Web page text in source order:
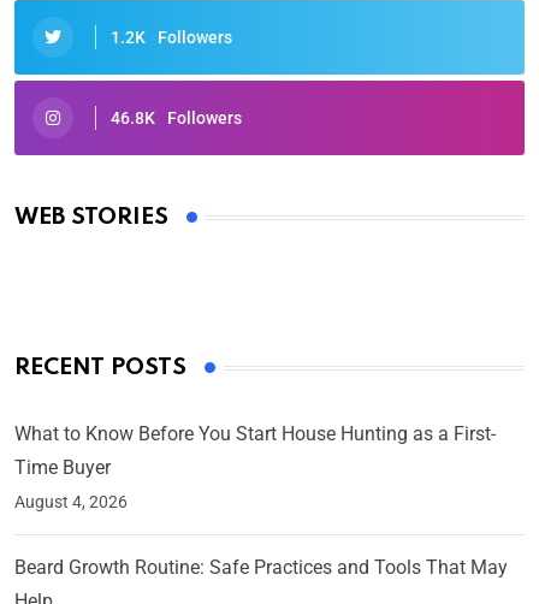
1.2K Followers
46.8K Followers
WEB STORIES
Oscars 2025: Full List of Winners from the 97th
By Ved Prakash
RECENT POSTS
What to Know Before You Start House Hunting as a First-
Time Buyer
August 4, 2026
Beard Growth Routine: Safe Practices and Tools That May